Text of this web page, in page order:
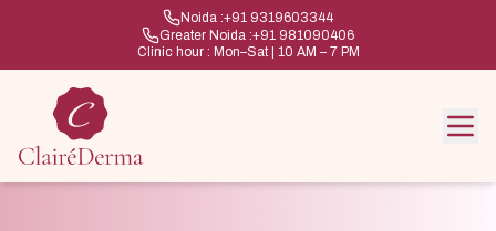
Noida :+91 9319603344
Greater Noida :+91 981090406
Clinic hour : Mon–Sat | 10 AM – 7 PM